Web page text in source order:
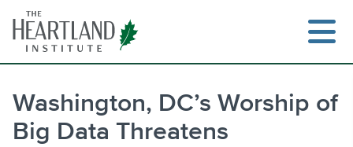
content
Washington, DC’s Worship of
Big Data Threatens